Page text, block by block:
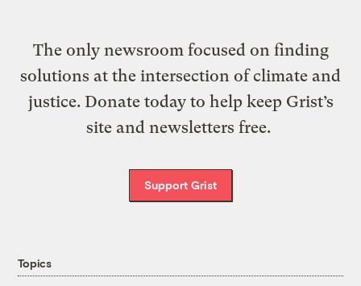
The only newsroom focused on finding
solutions at the intersection of climate and
justice. Donate today to help keep Grist’s
site and newsletters free.
Support Grist
Topics